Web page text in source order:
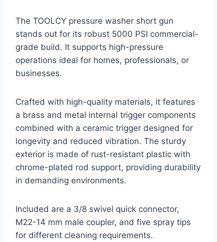
The TOOLCY pressure washer short gun
stands out for its robust 5000 PSI commercial-
grade build. It supports high-pressure
operations ideal for homes, professionals, or
businesses.
Crafted with high-quality materials, it features
a brass and metal internal trigger components
combined with a ceramic trigger designed for
longevity and reduced vibration. The sturdy
exterior is made of rust-resistant plastic with
chrome-plated rod support, providing durability
in demanding environments.
Included are a 3/8 swivel quick connector,
M22-14 mm male coupler, and five spray tips
for different cleaning requirements.